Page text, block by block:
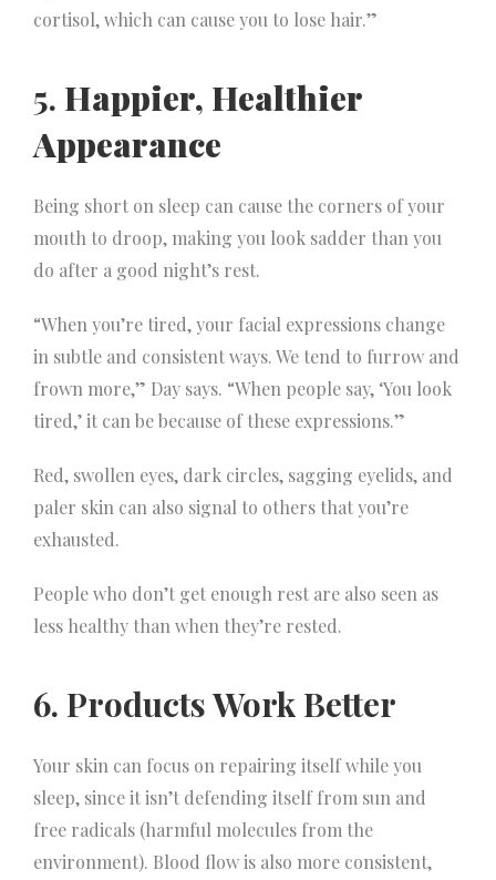
cortisol, which can cause you to lose hair.”
5. Happier, Healthier
Appearance
Being short on sleep can cause the corners of your
mouth to droop, making you look sadder than you
do after a good night’s rest.
“When you’re tired, your facial expressions change
in subtle and consistent ways. We tend to furrow and
frown more,” Day says. “When people say, ‘You look
tired,’ it can be because of these expressions.”
Red, swollen eyes, dark circles, sagging eyelids, and
paler skin can also signal to others that you’re
exhausted.
People who don’t get enough rest are also seen as
less healthy than when they’re rested.
6. Products Work Better
Your skin can focus on repairing itself while you
sleep, since it isn’t defending itself from sun and
free radicals (harmful molecules from the
environment). Blood flow is also more consistent,